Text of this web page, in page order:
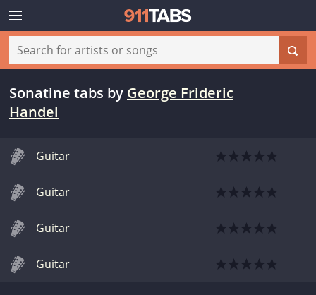
Sonatine tabs by George Frideric
Handel
Guitar
Guitar
Guitar
Guitar